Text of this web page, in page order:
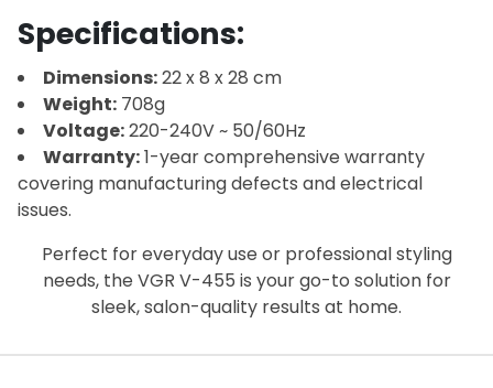
Specifications:
Dimensions:22 x 8 x 28 cm
Weight: 708g
Voltage:220-240V ~ 50/60Hz
Warranty:1-year comprehensive warranty
covering manufacturing defects and electrical
issues.
Perfect for everyday use or professional styling
needs, the VGR V-455 is your go-to solution for
sleek, salon-quality results at home.